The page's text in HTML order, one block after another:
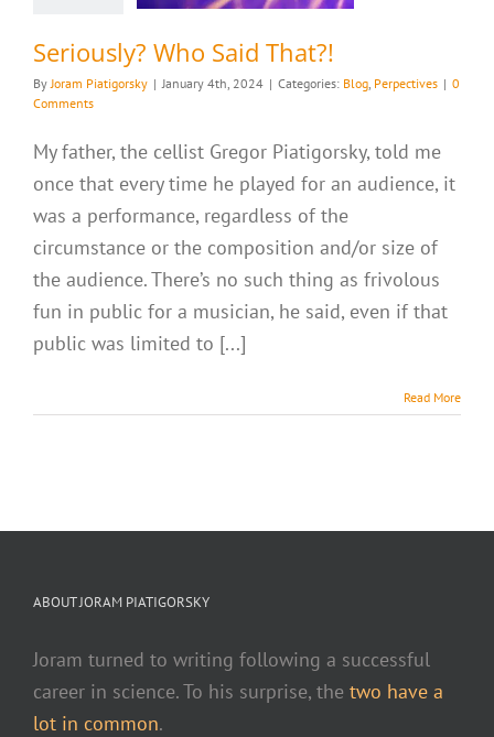
Seriously? Who Said That?!
ByJoram Piatigorsky | January 4th, 2024 | Categories: Blog, Perpectives | 0
Comments
My father, the cellist Gregor Piatigorsky, told me
once that every time he played for an audience, it
was a performance, regardless of the
circumstance or the composition and/or size of
the audience. There’s no such thing as frivolous
fun in public for a musician, he said, even if that
public was limited to [...]
Read More
ABOUT JORAM PIATIGORSKY
Joram turned to writing following a successful
career in science. To his surprise, the two have a
lot in common.